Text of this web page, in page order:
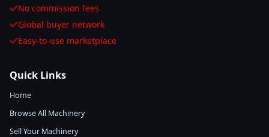
No commission fees
Global buyer network
Easy-to-use marketplace
Quick Links
Home
Browse All Machinery
Sell Your Machinery